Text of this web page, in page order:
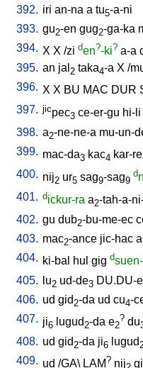
392. iri an-na a tu5-a-ni
393. gu2-en gug2-ga-ka
394. X X /zi den?-ki? a-a
395. an jal 2 taka4-a X /
396. X X BU MAC DUR
397. jicpec3 ce-er-gu hi-li
398. a2-ne-ne-a mu-un-
399. mac-da3 kac4 kar-re
400. nij2 ur5 sag9-sag9
d
401. dickur-ra a2-tah-a-
402. gu dub2-bu-me-ec
403. mac2-ance jic-hac
404. ki-bal hul gig d
405.
lu2 ud-de3 DU.DU-e
406. ud gid 2-da ud cu4-
407. ji6 lugud2-da e2
? du
408. ud gid 2-da ji6 lugud
409. ud /GA\ LAM? nij